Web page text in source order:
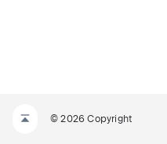
© 2026 Copyright